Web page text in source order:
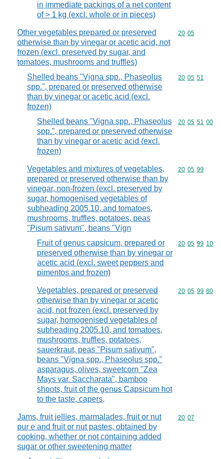
in immediate packings of a net content
of > 1 kg (excl. whole or in pieces)
Other vegetables prepared or preserved
otherwise than by vinegar or acetic acid, not
frozen (excl. preserved by sugar, and
tomatoes, mushrooms and truffles)
Commodity
20 05
Shelled beans "Vigna spp., Phaseolus
spp.", prepared or preserved otherwise
than by vinegar or acetic acid (excl.
frozen)
Commodity
20 05 51
Shelled beans "Vigna spp., Phaseolus
spp.", prepared or preserved otherwise
than by vinegar or acetic acid (excl.
frozen)
Commodity
20 05 51 00
Vegetables and mixtures of vegetables,
prepared or preserved otherwise than by
vinegar, non-frozen (excl. preserved by
sugar, homogenised vegetables of
subheading 2005.10, and tomatoes,
mushrooms, truffles, potatoes, peas
"Pisum sativum", beans "Vign
Commodity
20 05 99
Fruit of genus capsicum, prepared or
preserved otherwise than by vinegar or
acetic acid (excl. sweet peppers and
pimentos and frozen)
Commodity
20 05 99 10
Vegetables, prepared or preserved
otherwise than by vinegar or acetic
acid, not frozen (excl. preserved by
sugar, homogenised vegetables of
subheading 2005.10, and tomatoes,
mushrooms, truffles, potatoes,
sauerkraut, peas "Pisum sativum",
beans "Vigna spp., Phaseolus spp."
asparagus, olives, sweetcorn "Zea
Mays var. Saccharata", bamboo
shoots, fruit of the genus Capsicum hot
to the taste, capers,
Commodity
20 05 99 80
Jams, fruit jellies, marmalades, fruit or nut
pur e and fruit or nut pastes, obtained by
cooking, whether or not containing added
sugar or other sweetening matter
Commodity
20 07